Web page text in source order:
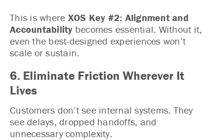
This is where XOS Key #2: Alignment and
Accountability becomes essential. Without it,
even the best-designed experiences won’t
scale or sustain.
6. Eliminate Friction Wherever It
Lives
Customers don’t see internal systems. They
see delays, dropped handoffs, and
unnecessary complexity.